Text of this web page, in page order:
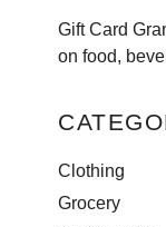
Gift Card
on food,
Clothing
Grocery